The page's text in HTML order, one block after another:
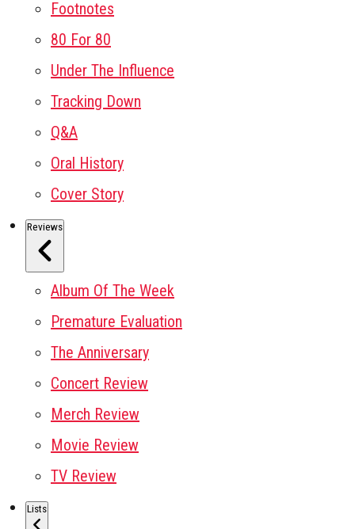
Footnotes
80 For 80
Under The Influence
Tracking Down
Q&A
Oral History
Cover Story
Reviews
Album Of The Week
Premature Evaluation
The Anniversary
Concert Review
Merch Review
Movie Review
TV Review
Lists